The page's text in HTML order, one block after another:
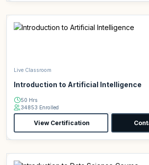
Live Classroom
Introduction to Artificial Intelligence
50 Hrs
34853 Enrolled
View Certification